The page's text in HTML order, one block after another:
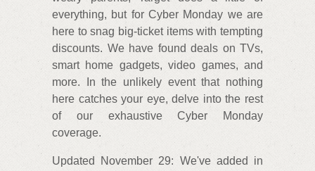
everything, but for Cyber Monday we are
here to snag big-ticket items with tempting
discounts. We have found deals on TVs,
smart home gadgets, video games, and
more. In the unlikely event that nothing
here catches your eye, delve into the rest
of our exhaustive Cyber Monday
coverage.
Updated November 29: We've added in